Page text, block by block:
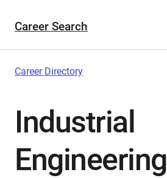
Career Search
Career Directory
Industrial
Engineering